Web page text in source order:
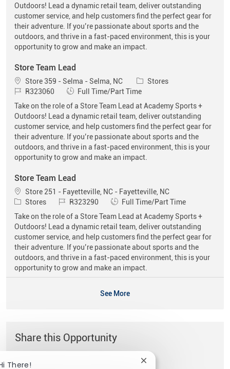
Outdoors! Lead a dynamic retail team, deliver outstanding
customer service, and help customers find the perfect gear for
their adventure. If you’re passionate about sports and the
outdoors, and thrive in a fast-paced environment, this is your
opportunity to grow and make an impact.
Store Team Lead
Location
Store 359 - Selma - Selma, NC Category
Stores
Job IdR323060 Job Type
Full Time/Part Time
Take on the role of a Store Team Lead at Academy Sports +
Outdoors! Lead a dynamic retail team, deliver outstanding
customer service, and help customers find the perfect gear for
their adventure. If you’re passionate about sports and the
outdoors, and thrive in a fast-paced environment, this is your
opportunity to grow and make an impact.
Store Team Lead
Location
Store 251 - Fayetteville, NC - Fayetteville, NC
Category
Stores Job IdR323290 Job Type
Full Time/Part Time
Take on the role of a Store Team Lead at Academy Sports +
Outdoors! Lead a dynamic retail team, deliver outstanding
customer service, and help customers find the perfect gear for
their adventure. If you’re passionate about sports and the
outdoors, and thrive in a fast-paced environment, this is your
opportunity to grow and make an impact.
See More
Share this Opportunity
There! Close chatbot